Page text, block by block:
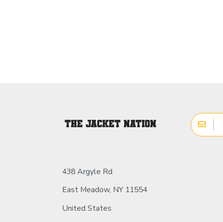
438 Argyle Rd
East Meadow, NY 11554
United States